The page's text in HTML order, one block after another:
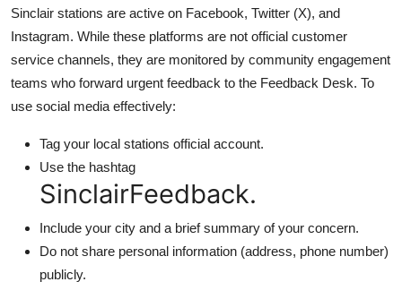
Sinclair stations are active on Facebook, Twitter (X), and
Instagram. While these platforms are not official customer
service channels, they are monitored by community engagement
teams who forward urgent feedback to the Feedback Desk. To
use social media effectively:
Tag your local stations official account.
Use the hashtag
SinclairFeedback.
Include your city and a brief summary of your concern.
Do not share personal information (address, phone number)
publicly.